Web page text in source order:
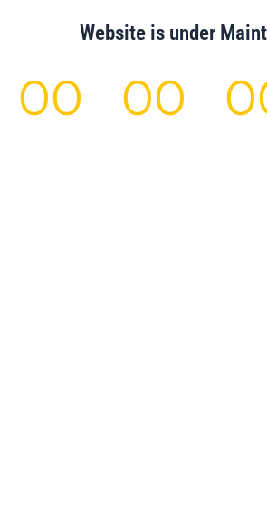
Website is under
00 00 Hours